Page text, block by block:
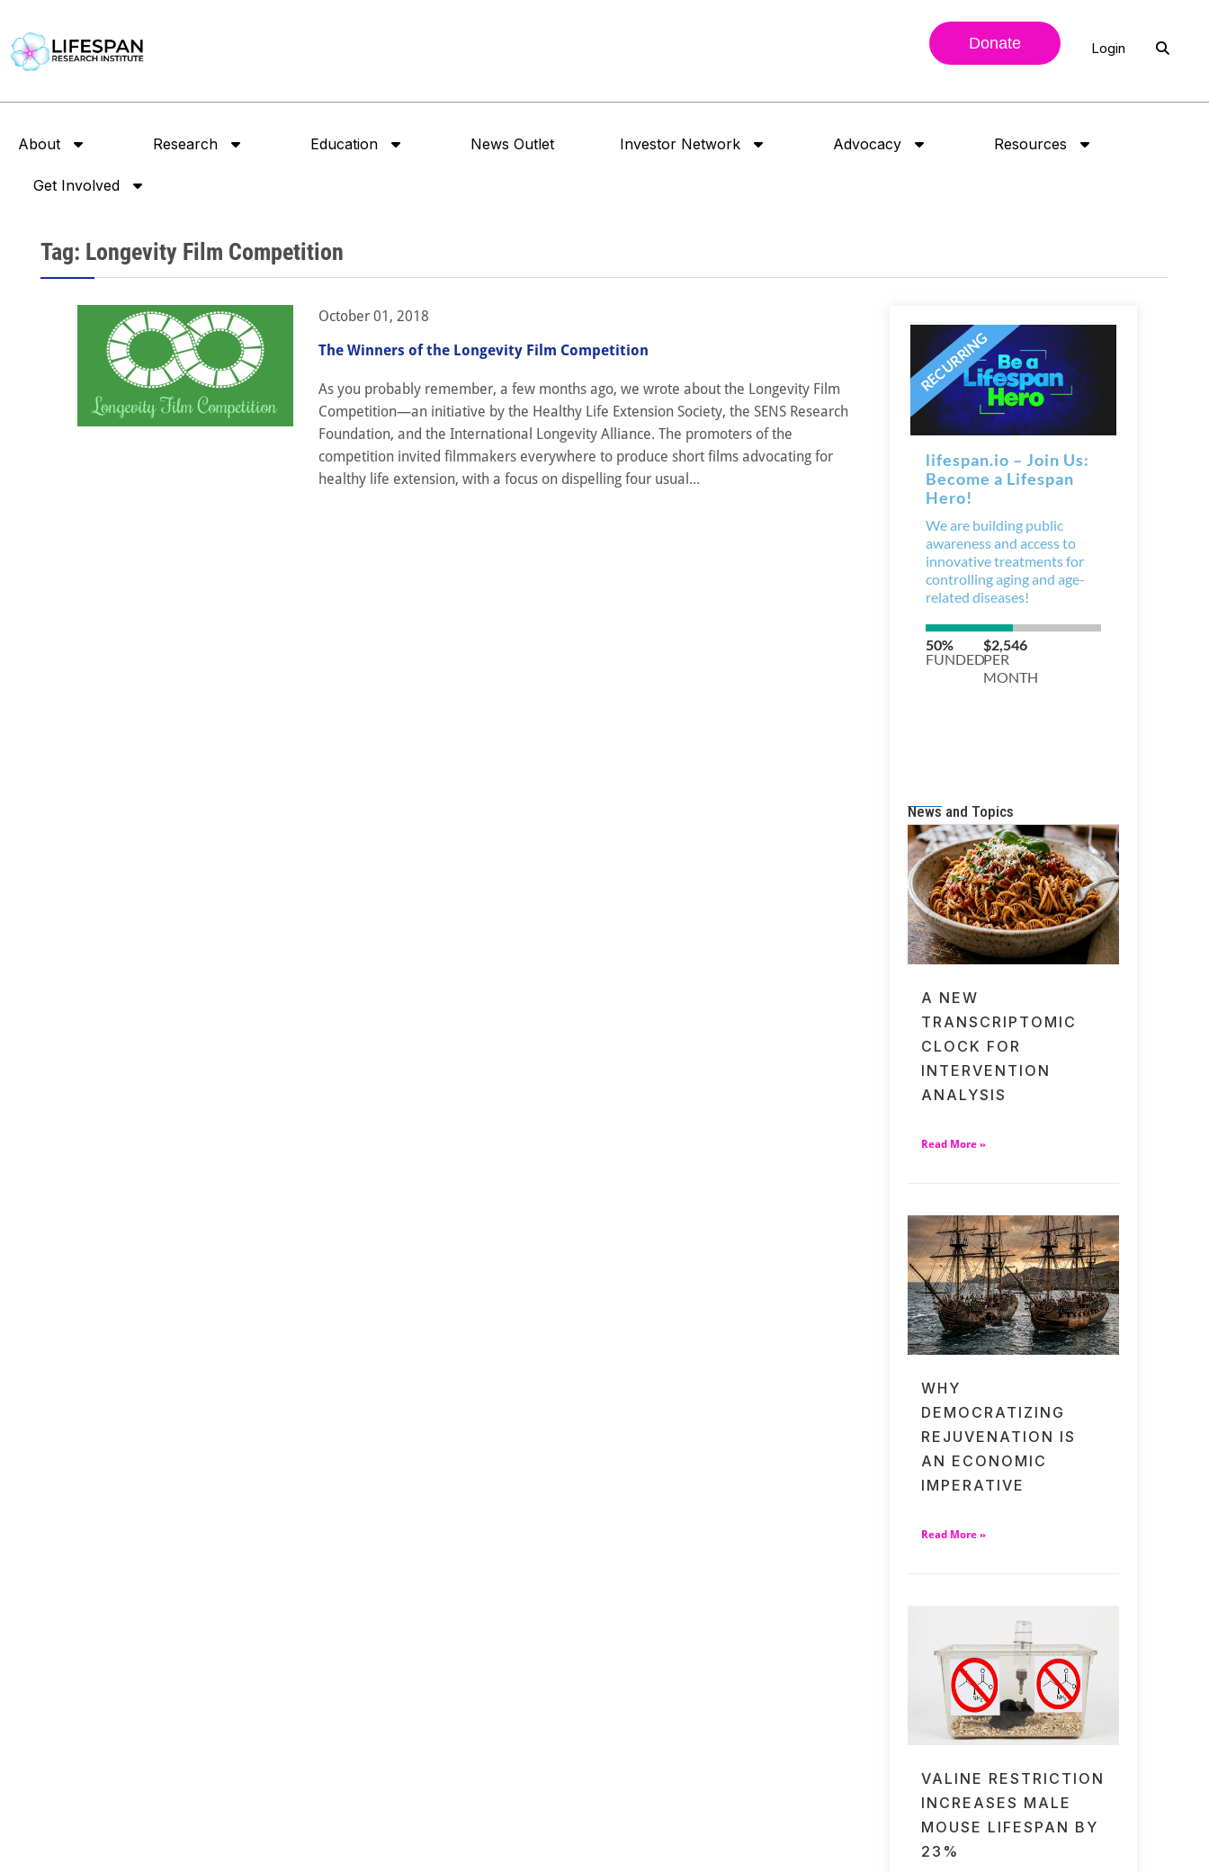
Donate Login
About Research Education News Outlet Investor Network Advocacy Resources
Get Involved
Tag: Longevity Film Competition
October 01, 2018
The Winners of the Longevity Film Competition
As you probably remember, a few months ago, we wrote about the Longevity Film
Competition—an initiative by the Healthy Life Extension Society, the SENS Research
Foundation, and the International Longevity Alliance. The promoters of the
competition invited filmmakers everywhere to produce short films advocating for
healthy life extension, with a focus on dispelling four usual...
News and Topics
A NEW
TRANSCRIPTOMIC
CLOCK FOR
INTERVENTION
ANALYSIS
Read More »
WHY
DEMOCRATIZING
REJUVENATION IS
AN ECONOMIC
IMPERATIVE
Read More »
VALINE RESTRICTION
INCREASES MALE
MOUSE LIFESPAN BY
23%